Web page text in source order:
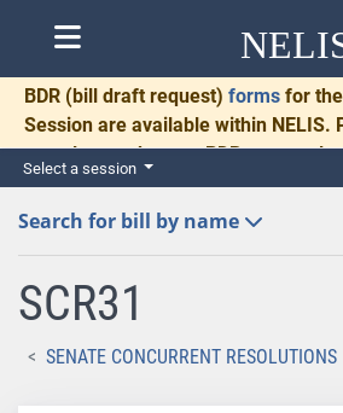
BDR (bill draft request) forms for
Session are available within NELIS.
complete and return BDRs promptly
for necessary communication and
Select a session
Search for bill by name
SCR31
SENATE CONCURRENT RESOLUTIONS